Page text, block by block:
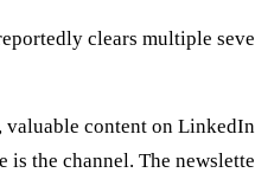
clears multiple
content on
the channel. The